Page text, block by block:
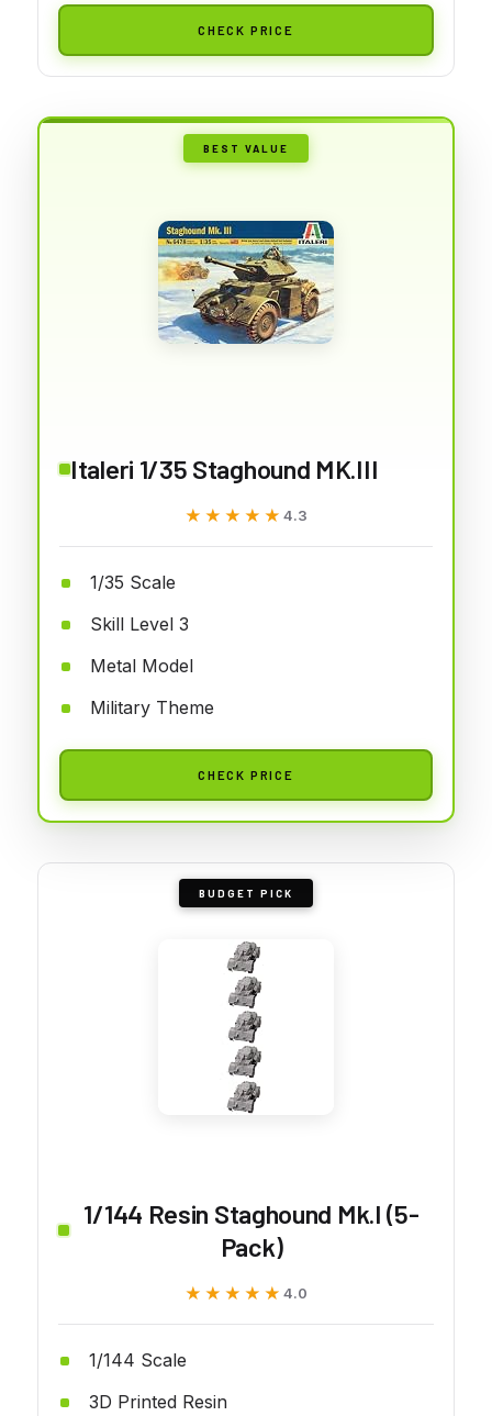
CHECK PRICE
BEST VALUE
Italeri 1/35 Staghound MK.III
★★★★★
★★★★★ 4.3
1/35 Scale
Skill Level 3
Metal Model
Military Theme
CHECK PRICE
BUDGET PICK
1/144 Resin Staghound Mk.I (5-
Pack)
★★★★★
★★★★★ 4.0
1/144 Scale
3D Printed Resin